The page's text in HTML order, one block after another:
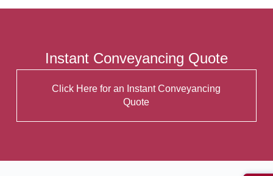
Instant Conveyancing Quote
Click Here for an Instant Conveyancing
Quote